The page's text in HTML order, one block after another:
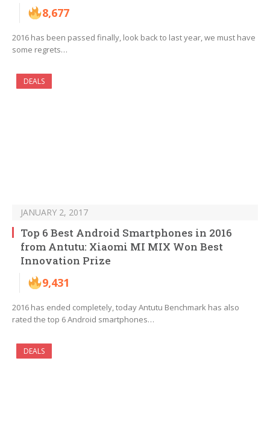
8,677
2016 has been passed finally, look back to last year, we must have
some regrets…
DEALS
JANUARY 2, 2017
Top 6 Best Android Smartphones in 2016
from Antutu: Xiaomi MI MIX Won Best
Innovation Prize
9,431
2016 has ended completely, today Antutu Benchmark has also
rated the top 6 Android smartphones…
DEALS